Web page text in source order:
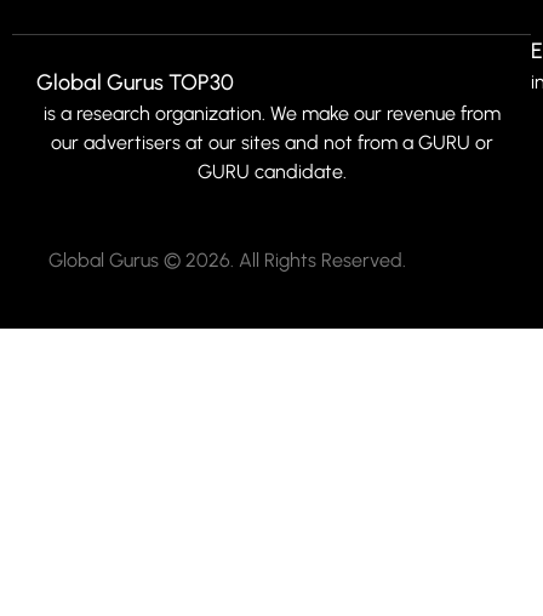
Global Gurus TOP30
is a research organization. We make our revenue from
our advertisers at our sites and not from a GURU or
GURU candidate.
Global Gurus © 2026. All Rights Reserved.